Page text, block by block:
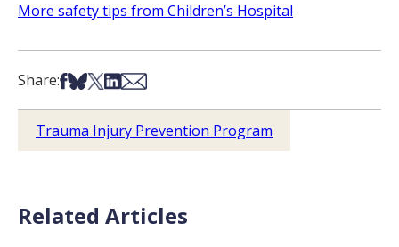
More safety tips from Children’s Hospital
Share:Share on Facebook
Share on Bsky
Share on X
Share on LinkedIn
Share via Email
Trauma Injury Prevention Program
Related Articles